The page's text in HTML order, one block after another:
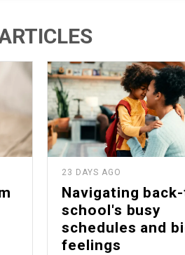
23 DAYS AGO
Navigating
school's busy
schedules and
feelings